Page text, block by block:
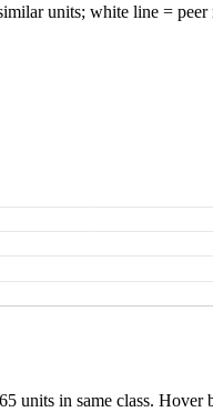
units; white line =
units in same class. Hover